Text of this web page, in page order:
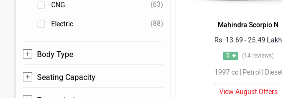
CNG (63)
Electric (88)
Body Type
Seating Capacity
Mahindra Scorpio N
Rs. 13.69 - 25.49 Lakh
5 (14 reviews)
1997 cc | Petrol | Diesel
View August Offers